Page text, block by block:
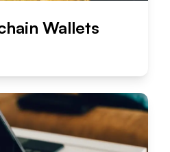
Wallets